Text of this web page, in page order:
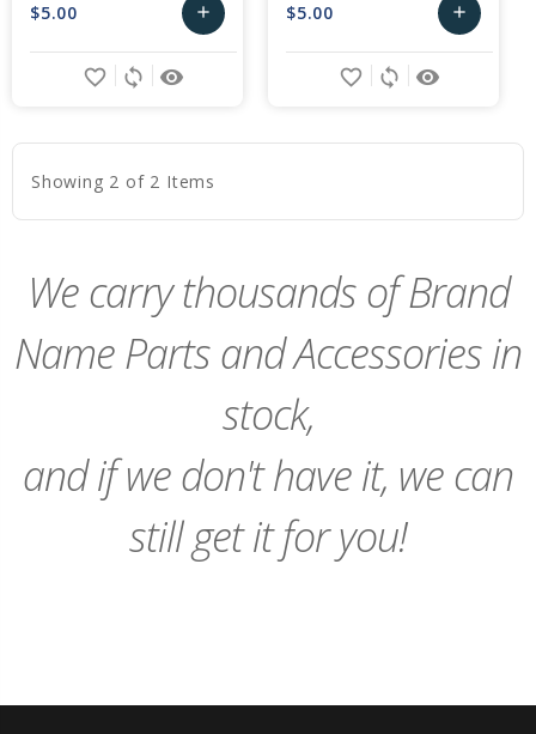
$5.00 add
Add
remove_red_eye
sync
favorite_border
$5.00 add
Add
remove_red_eye
sync
favorite_border
Showing 2 of 2 Items
We carry thousands of Brand
Name Parts and Accessories in
stock,
and if we don't have it, we can
still get it for you!